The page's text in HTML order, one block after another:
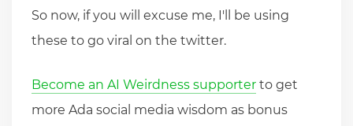
So now, if you will excuse me, I'll be using
these to go viral on the twitter.
Become an AI Weirdness supporter to get
more Ada social media wisdom as bonus